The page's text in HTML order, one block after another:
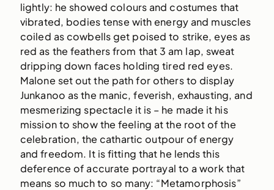
lightly: he showed colours and costumes that
vibrated, bodies tense with energy and muscles
coiled as cowbells get poised to strike, eyes as
red as the feathers from that 3 am lap, sweat
dripping down faces holding tired red eyes.
Malone set out the path for others to display
Junkanoo as the manic, feverish, exhausting, and
mesmerizing spectacle it is – he made it his
mission to show the feeling at the root of the
celebration, the cathartic outpour of energy
and freedom. It is fitting that he lends this
deference of accurate portrayal to a work that
means so much to so many: “Metamorphosis”